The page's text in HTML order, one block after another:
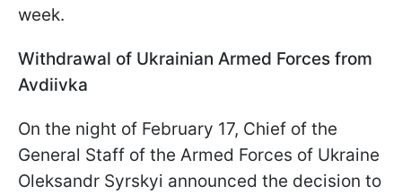
week.
Withdrawal of Ukrainian Armed Forces from
Avdiivka
On the night of February 17, Chief of the
General Staff of the Armed Forces of Ukraine
Oleksandr Syrskyi announced the decision to